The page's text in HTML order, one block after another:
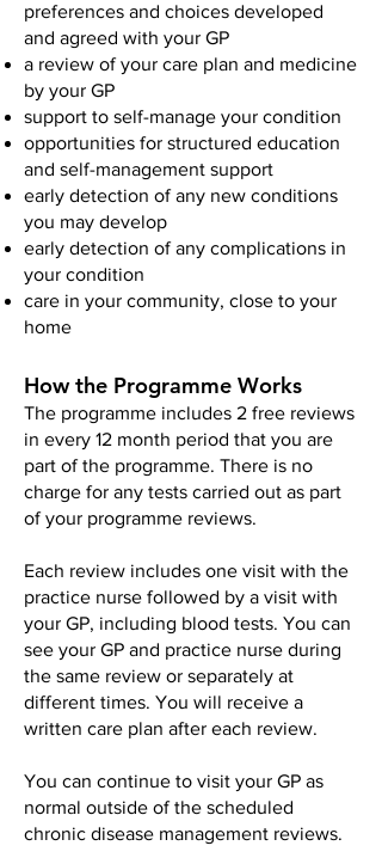
preferences and choices developed
and agreed with your GP
a review of your care plan and medicine
by your GP
support to self-manage your condition
opportunities for structured education
and self-management support
early detection of any new conditions
you may develop
early detection of any complications in
your condition
care in your community, close to your
home
How the Programme Works
The programme includes 2 free reviews
in every 12 month period that you are
part of the programme. There is no
charge for any tests carried out as part
of your programme reviews.​
Each review includes one visit with the
practice nurse followed by a visit with
your GP, including blood tests. You can
see your GP and practice nurse during
the same review or separately at
different times. You will receive a
written care plan after each review.
You can continue to visit your GP as
normal outside of the scheduled
chronic disease management reviews.